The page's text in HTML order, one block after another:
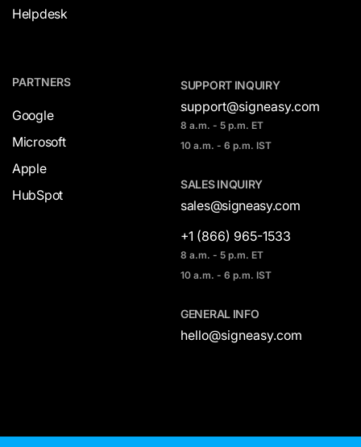
Helpdesk
PARTNERS
Google
Microsoft
Apple
HubSpot
SUPPORT INQUIRY
support@signeasy.com
8 a.m. - 5 p.m. ET
10 a.m. - 6 p.m. IST
SALES INQUIRY
sales@signeasy.com
+1 (866) 965-1533
8 a.m. - 5 p.m. ET
10 a.m. - 6 p.m. IST
GENERAL INFO
hello@signeasy.com